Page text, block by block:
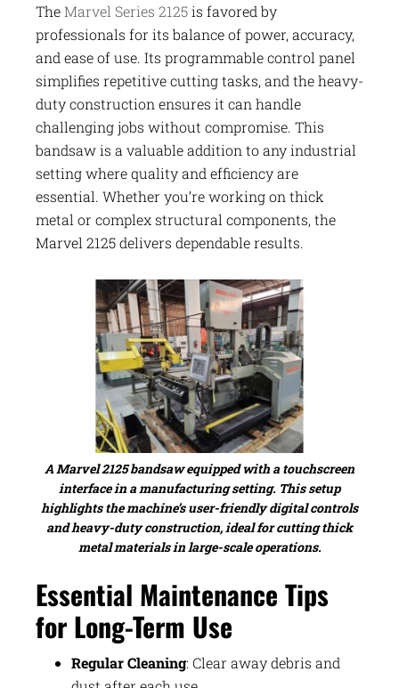
The Marvel Series 2125is favored by
professionals for its balance of power, accuracy,
and ease of use. Its programmable control panel
simplifies repetitive cutting tasks, and the heavy-
duty construction ensures it can handle
challenging jobs without compromise. This
bandsaw is a valuable addition to any industrial
setting where quality and efficiency are
essential. Whether you’re working on thick
metal or complex structural components, the
Marvel 2125 delivers dependable results.
A Marvel 2125 bandsaw equipped with a touchscreen
interface in a manufacturing setting. This setup
highlights the machine’s user-friendly digital controls
and heavy-duty construction, ideal for cutting thick
metal materials in large-scale operations.
Essential Maintenance Tips
for Long-Term Use
Regular Cleaning: Clear away debris and